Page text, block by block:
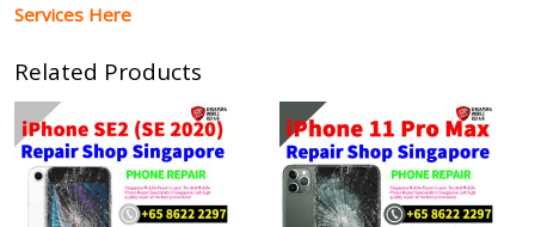
Services Here
Related Products
range:
$60.00
through
$90.00